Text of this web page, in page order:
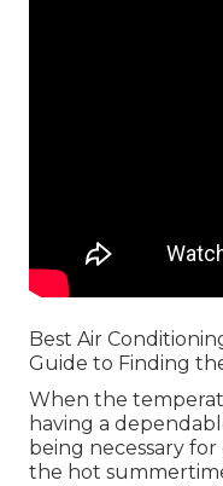
Best Air
Guide to Finding
When the
having a
being necessary
the hot